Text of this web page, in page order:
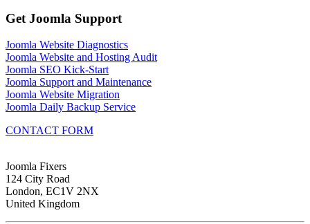
Get Joomla Support
Joomla Website Diagnostics
Joomla Website and Hosting Audit
Joomla SEO Kick-Start
Joomla Support and Maintenance
Joomla Website Migration
Joomla Daily Backup Service
CONTACT FORM
Joomla Fixers
124 City Road
London, EC1V 2NX
United Kingdom